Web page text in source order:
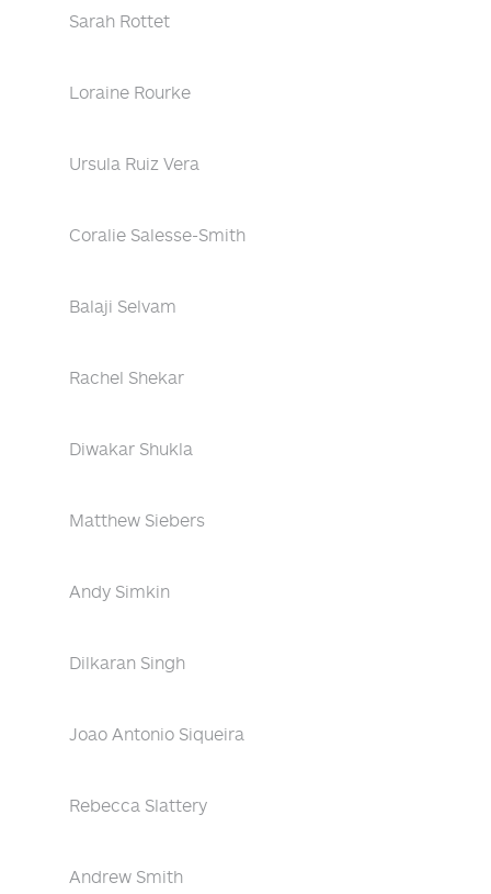
Sarah Rottet
Loraine Rourke
Ursula Ruiz Vera
Coralie Salesse-Smith
Balaji Selvam
Rachel Shekar
Diwakar Shukla
Matthew Siebers
Andy Simkin
Dilkaran Singh
Joao Antonio Siqueira
Rebecca Slattery
Andrew Smith